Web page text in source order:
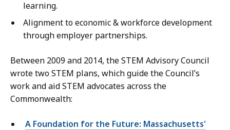
learning.
Alignment to economic & workforce development
through employer partnerships.
Between 2009 and 2014, the STEM Advisory Council
wrote two STEM plans, which guide the Council’s
work and aid STEM advocates across the
Commonwealth:
A Foundation for the Future: Massachusetts'